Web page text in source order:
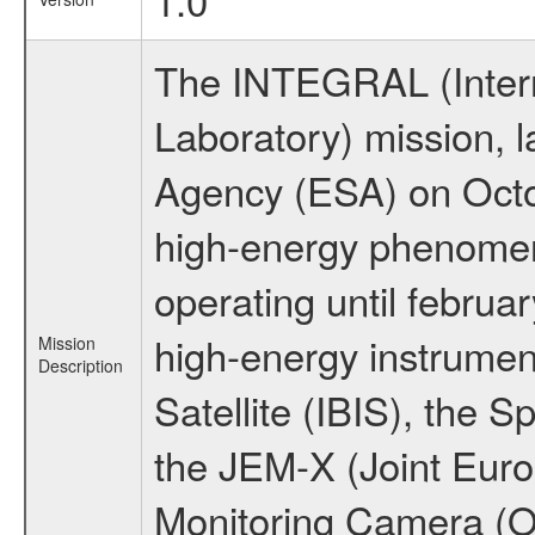
Mission
Description
The INTEGRAL
Laboratory) mission,
Agency (ESA) on
high-energy
operating until
high-energy
Satellite (IBIS), the
the JEM-X (Joint
Monitoring Camera